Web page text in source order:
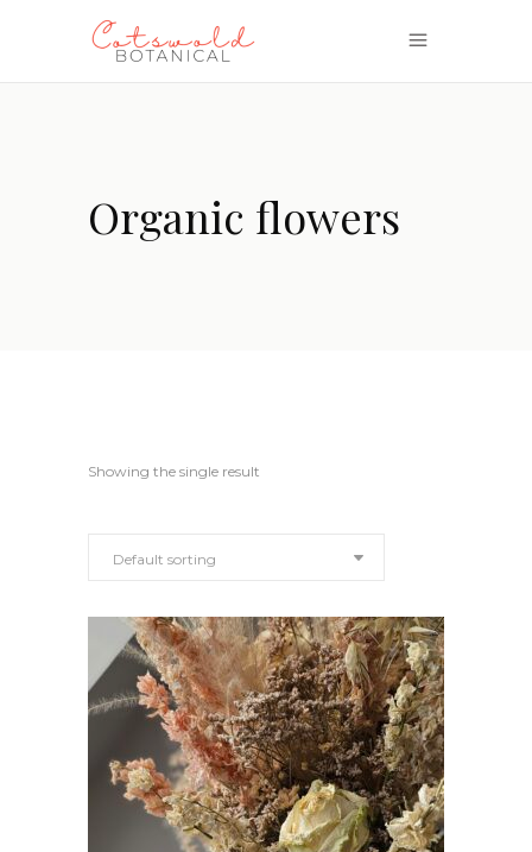
Organic flowers
Showing the single result
Default sorting